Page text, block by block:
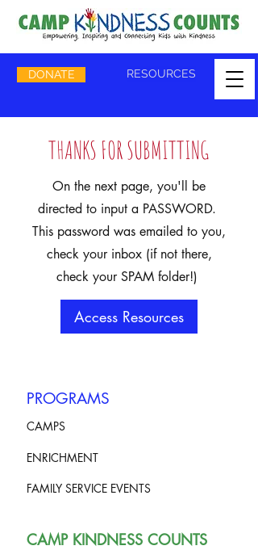
DONATE RESOURCES
THANKS FOR SUBMITTING
On the next page, you'll be
directed to input a PASSWORD.
This password was emailed to you,
check your inbox (if not there,
check your SPAM folder!)
Access Resources
PROGRAMS
CAMPS
ENRICHMENT
FAMILY SERVICE EVENTS
CAMP KINDNESS COUNTS